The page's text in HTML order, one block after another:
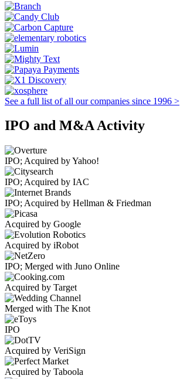
See a full list of all our companies since 1996 >
IPO and M&A Activity
IPO; Acquired by Yahoo!
IPO; Acquired by IAC
IPO; Acquired by Hellman & Friedman
Acquired by Google
Acquired by iRobot
IPO; Merged with Juno Online
Acquired by Target
Merged with The Knot
IPO
Acquired by VeriSign
Acquired by Taboola